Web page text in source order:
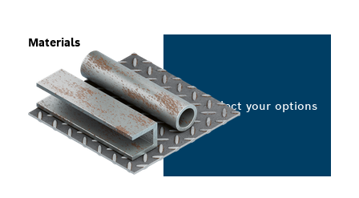
Materials
Select your options